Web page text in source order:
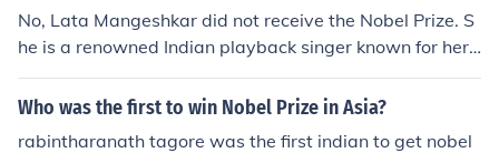
No, Lata Mangeshkar did not receive the Nobel Prize. S
he is a renowned Indian playback singer known for her
contributions to Indian music.
Who was the first to win Nobel Prize in Asia?
rabintharanath tagore was the first indian to get nobel